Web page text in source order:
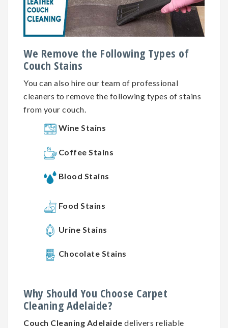
We Remove the Following Types of
Couch Stains
You can also hire our team of professional
cleaners to remove the following types of stains
from your couch.
Wine Stains
Coffee Stains
Blood Stains
Food Stains
Urine Stains
Chocolate Stains
Why Should You Choose Carpet
Cleaning Adelaide?
Couch Cleaning Adelaide delivers reliable